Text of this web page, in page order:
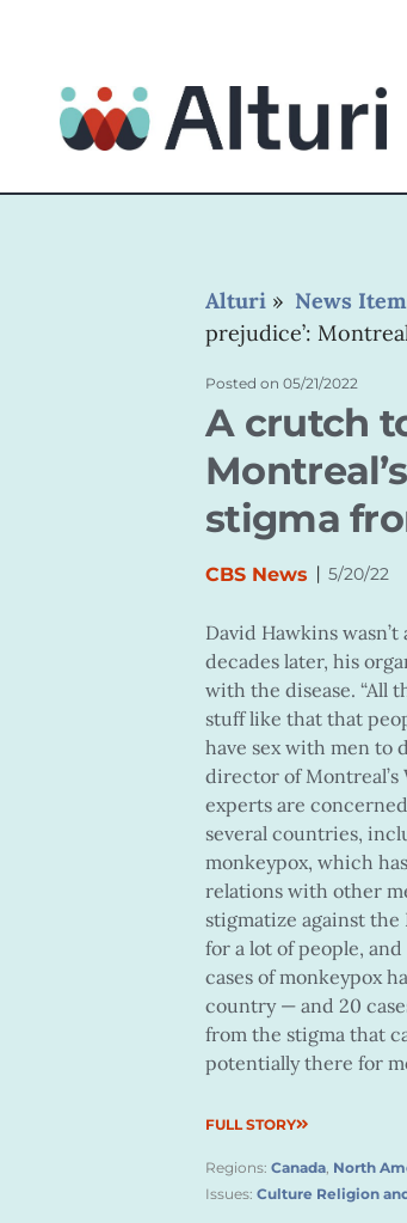
Alturi » News
prejudice’:
Posted on 05/21/2022
A crutch
stigma
CBS News | 5/20/22
David Hawkins
decades later, his
with the disease. “All
stuff like that that
have sex with men to
director of Montreal’s
experts are
several countries,
monkeypox, which
relations with other
stigmatize against
for a lot of people,
cases of monkeypox
country — and 20
from the stigma that
potentially there for
FULL STORY
Regions: Canada, North
Issues: Culture Religion